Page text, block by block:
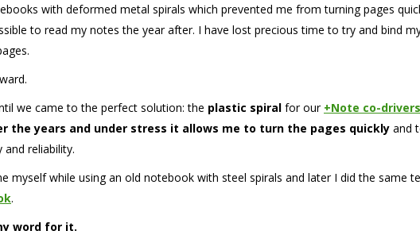
with deformed metal spirals which prevented me from turning pages
to read my notes the year after. I have lost precious time to try and bind
we came to the perfect solution: the plastic spiral for our +Note co-drivers
the years and under stress it allows me to turn the pages quickly and
reliability.
myself while using an old notebook with steel spirals and later I did the same
.
word for it.